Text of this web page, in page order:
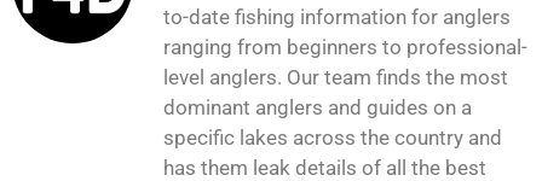
to-date fishing information for anglers
ranging from beginners to professional-
level anglers. Our team finds the most
dominant anglers and guides on a
specific lakes across the country and
has them leak details of all the best